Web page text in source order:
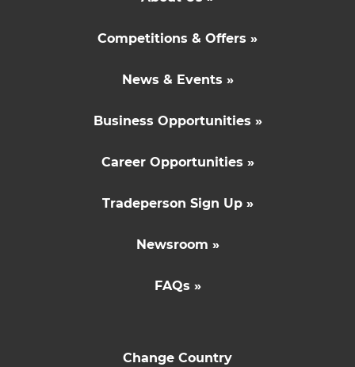
Competitions & Offers »
News & Events »
Business Opportunities »
Career Opportunities »
Tradeperson Sign Up »
Newsroom »
FAQs »
Change Country